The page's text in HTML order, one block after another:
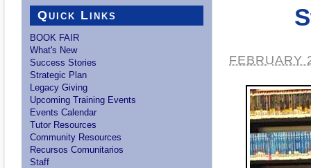
FEBRUARY
Quick Links
BOOK FAIR
What's New
Success Stories
Strategic Plan
Legacy Giving
Upcoming Training Events
Events Calendar
Tutor Resources
Community Resources
Recursos Comunitarios
Staff